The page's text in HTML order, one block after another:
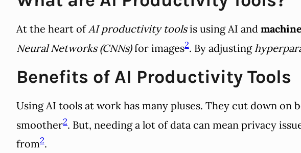
At the heart ofAI productivity toolsis using AI and
Neural Networks (CNNs)for images2. By adjusting
Benefits of AI Productivity Tools
Using AI tools at work has many pluses. They cut down
smoother2. But, needing a lot of data can mean privacy
from2.